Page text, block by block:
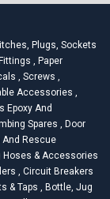
Plugs, Sockets
, Paper
, Screws ,
Accessories ,
Epoxy And
Spares , Door
And Rescue
Hoses & Accessories
, Circuit Breakers
& Taps , Bottle, Jug